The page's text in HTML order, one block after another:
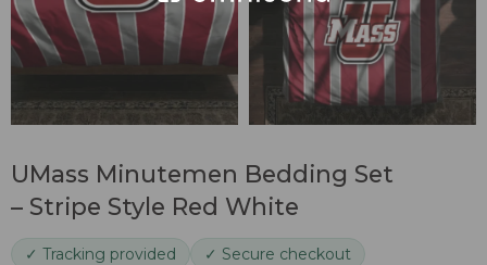
UMass Minutemen Bedding Set
– Stripe Style Red White
✓ Tracking provided
✓ Secure checkout